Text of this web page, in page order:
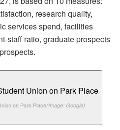
research quality,
services spend, facilities
staff ratio, graduate prospects
on Park Place(Image: Google)